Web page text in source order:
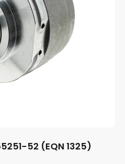
52 (EQN 1325)